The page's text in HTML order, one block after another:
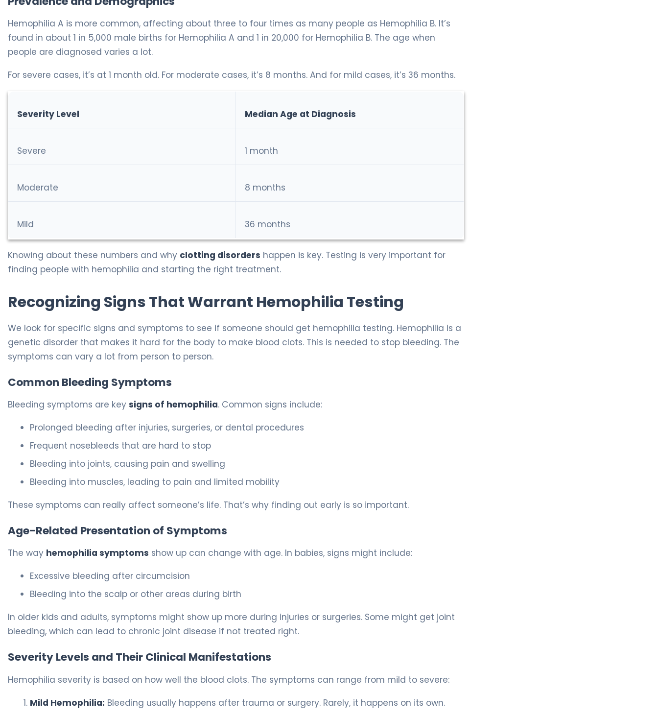
Hemophilia A is more common, affecting about three to four times as many people as Hemophilia B. It’s
found in about 1 in 5,000 male births for Hemophilia A and 1 in 20,000 for Hemophilia B. The age when
people are diagnosed varies a lot.
For severe cases, it’s at 1 month old. For moderate cases, it’s 8 months. And for mild cases, it’s 36 months.
Severity Level Median Age at Diagnosis
Severe 1 month
Moderate 8 months
Mild 36 months
Knowing about these numbers and why clotting disorders happen is key. Testing is very important for
finding people with hemophilia and starting the right treatment.
Recognizing Signs That Warrant Hemophilia Testing
We look for specific signs and symptoms to see if someone should get hemophilia testing. Hemophilia is a
genetic disorder that makes it hard for the body to make blood clots. This is needed to stop bleeding. The
symptoms can vary a lot from person to person.
Common Bleeding Symptoms
Bleeding symptoms are key signs of hemophilia. Common signs include:
Prolonged bleeding after injuries, surgeries, or dental procedures
Frequent nosebleeds that are hard to stop
Bleeding into joints, causing pain and swelling
Bleeding into muscles, leading to pain and limited mobility
These symptoms can really affect someone’s life. That’s why finding out early is so important.
Age-Related Presentation of Symptoms
The way hemophilia symptoms show up can change with age. In babies, signs might include:
Excessive bleeding after circumcision
Bleeding into the scalp or other areas during birth
In older kids and adults, symptoms might show up more during injuries or surgeries. Some might get joint
bleeding, which can lead to chronic joint disease if not treated right.
Severity Levels and Their Clinical Manifestations
Hemophilia severity is based on how well the blood clots. The symptoms can range from mild to severe:
Mild Hemophilia: Bleeding usually happens after trauma or surgery. Rarely, it happens on its own.